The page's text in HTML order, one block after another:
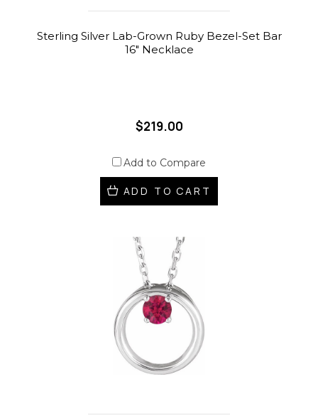
Sterling Silver Lab-Grown Ruby Bezel-Set Bar
16" Necklace
$219.00
Add to Compare
ADD TO CART